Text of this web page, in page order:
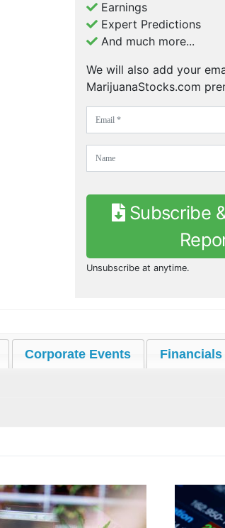
Earnings
Expert Predictions
And much more...
We will also add your
MarijuanaStocks.com
Subscribe
Unsubscribe at anytime.
Corporate Events Financials